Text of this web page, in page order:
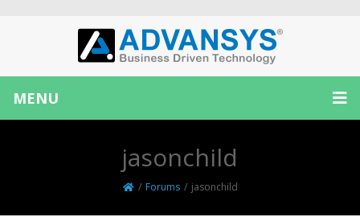
MENU
jasonchild
/ Forums / jasonchild